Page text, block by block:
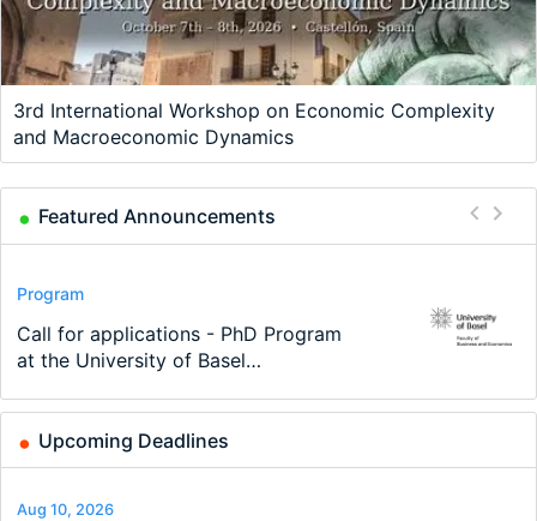
3rd International Workshop on Economic Complexity
and Macroeconomic Dynamics
Featured Announcements
Conference
Modern Difference-in-Differences:
New Problems, New Solutions -…
Program
Call for applications - PhD Program
at the University of Basel…
Program
TEaM – Two year Master's
programme in Tourism Economics
Conference
48th RSEP International Conference
on Economics, Finance and Business
Course
Oxford University Economics
Summer School
Job
Economic Analyst – Tax Modelling
Upcoming Deadlines
Aug 10, 2026